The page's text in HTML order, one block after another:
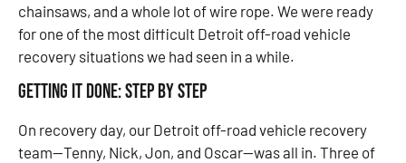
chainsaws, and a whole lot of wire rope. We were ready
for one of the most difficult Detroit off-road vehicle
recovery situations we had seen in a while.
Getting It Done: Step by Step
On recovery day, our Detroit off-road vehicle recovery
team—Tenny, Nick, Jon, and Oscar—was all in. Three of